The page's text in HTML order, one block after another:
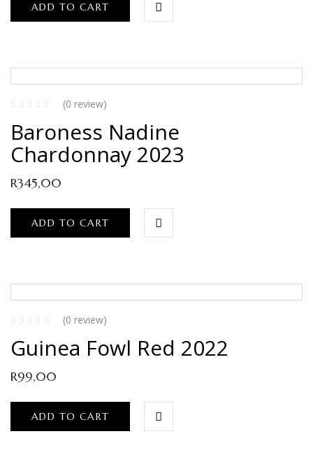
ADD TO CART
(0 review)
Baroness Nadine
Chardonnay 2023
R345,00
ADD TO CART
(0 review)
Guinea Fowl Red 2022
R99,00
ADD TO CART